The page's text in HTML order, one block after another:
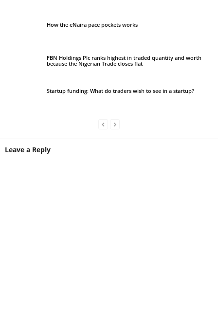
How the eNaira pace pockets works
FBN Holdings Plc ranks highest in traded quantity and worth
because the Nigerian Trade closes flat
Startup funding: What do traders wish to see in a startup?
Leave a Reply